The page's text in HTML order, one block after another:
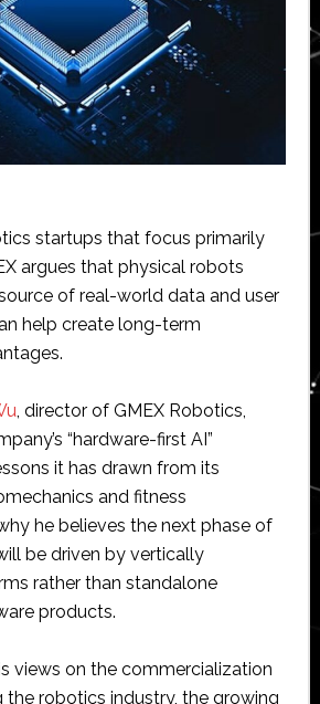
startups that focus primarily
argues that physical robots
of real-world data and user
help create long-term
, director of GMEX Robotics,
“hardware-first AI”
it has drawn from its
and fitness
he believes the next phase of
be driven by vertically
rather than standalone
products.
views on the commercialization
the robotics industry, the growing